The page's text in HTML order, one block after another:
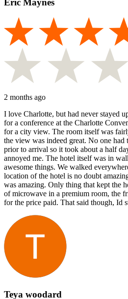
Eric Maynes
2 months ago
I love Charlotte, but had never stayed
for a conference at the Charlotte
for a city view. The room itself was
the view was indeed great. No one
prior to arrival so it took about a half
annoyed me. The hotel itself was in
awesome things. We walked
location of the hotel is no doubt
was amazing. Only thing that kept the
of microwave in a premium room, the
for the price paid. That said though, Id
Teya woodard